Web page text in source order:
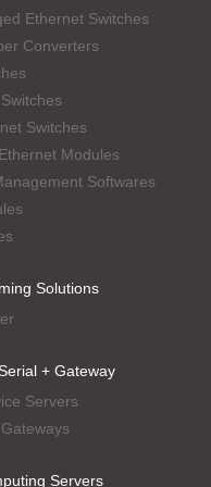
Ethernet Switches
Converters
Switches
Modules
Softwares
Solutions
+ Gateway
Servers
Servers